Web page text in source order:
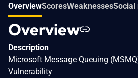
OverviewScoresWeaknessesSocial
Overview
Description
Microsoft Message Queuing
Vulnerability